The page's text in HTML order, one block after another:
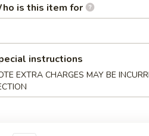
Roll (2)
spring roll
is this item for
instructions
EXTRA CHARGES MAY BE